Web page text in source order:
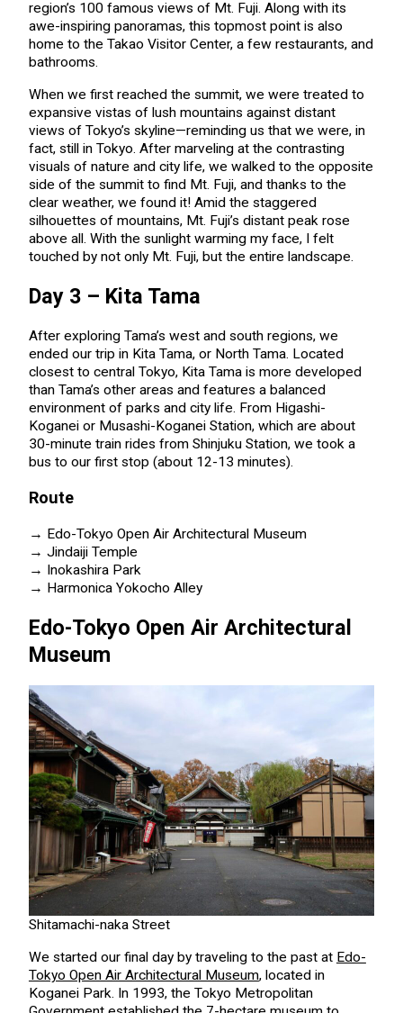
region’s 100 famous views of Mt. Fuji. Along with its
awe-inspiring panoramas, this topmost point is also
home to the Takao Visitor Center, a few restaurants, and
bathrooms.
When we first reached the summit, we were treated to
expansive vistas of lush mountains against distant
views of Tokyo’s skyline—reminding us that we were, in
fact, still in Tokyo. After marveling at the contrasting
visuals of nature and city life, we walked to the opposite
side of the summit to find Mt. Fuji, and thanks to the
clear weather, we found it! Amid the staggered
silhouettes of mountains, Mt. Fuji’s distant peak rose
above all. With the sunlight warming my face, I felt
touched by not only Mt. Fuji, but the entire landscape.
Day 3 – Kita Tama
After exploring Tama’s west and south regions, we
ended our trip in Kita Tama, or North Tama. Located
closest to central Tokyo, Kita Tama is more developed
than Tama’s other areas and features a balanced
environment of parks and city life. From Higashi-
Koganei or Musashi-Koganei Station, which are about
30-minute train rides from Shinjuku Station, we took a
bus to our first stop (about 12-13 minutes).
Route
→ Edo-Tokyo Open Air Architectural Museum
→ Jindaiji Temple
→ Inokashira Park
→ Harmonica Yokocho Alley
Edo-Tokyo Open Air Architectural
Museum
Shitamachi-naka Street
We started our final day by traveling to the past at Edo-
Tokyo Open Air Architectural Museum, located in
Koganei Park. In 1993, the Tokyo Metropolitan